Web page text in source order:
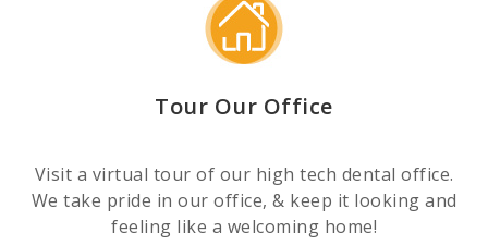
Tour Our Office
Visit a virtual tour of our high tech dental office.
We take pride in our office, & keep it looking and
feeling like a welcoming home!